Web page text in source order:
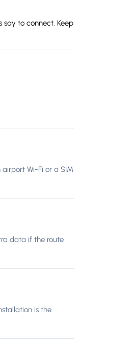
to connect. Keep
Wi-Fi or a SIM
data if the route
is the